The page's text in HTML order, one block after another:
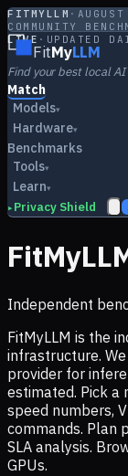
FITMYLLM ·
COMMUNITY
LIVE · UPDATED
FitMyLLM
Find your best local
Match
Models▾
Hardware▾
Benchmarks
Tools▾
Learn▾
▸ Privacy Shield
Independent
FitMyLLM is the
infrastructure.
provider for
estimated. Pick a
speed numbers,
commands. Plan
SLA analysis.
GPUs.